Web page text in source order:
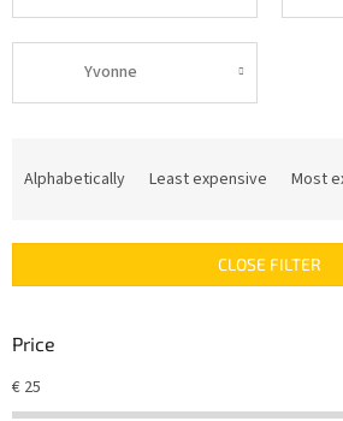
Yvonne
c
s
r
t
Alphabetically Least expensive Most
CLOSE FILTER
Price
€ 25